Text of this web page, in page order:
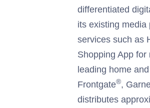
differentiated
its existing
services such as
Shopping App
leading home
Frontgate®,
distributes